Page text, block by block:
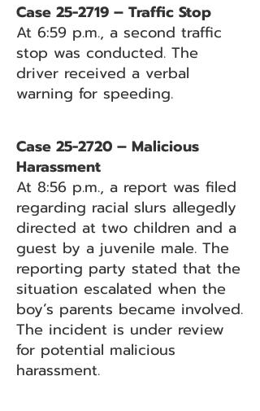
Case 25-2719 – Traffic Stop
At 6:59 p.m., a second traffic
stop was conducted. The
driver received a verbal
warning for speeding.
Case 25-2720 – Malicious
Harassment
At 8:56 p.m., a report was filed
regarding racial slurs allegedly
directed at two children and a
guest by a juvenile male. The
reporting party stated that the
situation escalated when the
boy’s parents became involved.
The incident is under review
for potential malicious
harassment.